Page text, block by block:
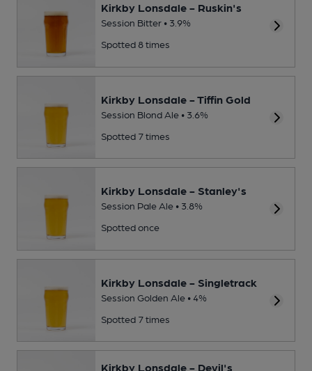
Kirkby Lonsdale - Ruskin's
Session Bitter • 3.9%
Spotted 8 times
Kirkby Lonsdale - Tiffin Gold
Session Blond Ale • 3.6%
Spotted 7 times
Kirkby Lonsdale - Stanley's
Session Pale Ale • 3.8%
Spotted once
Kirkby Lonsdale - Singletrack
Session Golden Ale • 4%
Spotted 7 times
Kirkby Lonsdale - Devil's